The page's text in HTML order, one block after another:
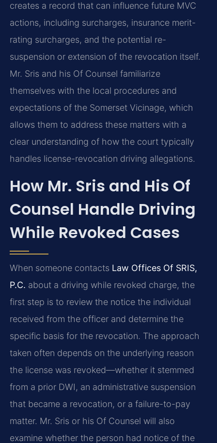
creates a record that can influence future MVC
actions, including surcharges, insurance merit-
rating surcharges, and the potential re-
suspension or extension of the revocation itself.
Mr. Sris and his Of Counsel familiarize
themselves with the local procedures and
expectations of the Somerset Vicinage, which
allows them to address these matters with a
clear understanding of how the court typically
handles license-revocation driving allegations.
How Mr. Sris and His Of
Counsel Handle Driving
While Revoked Cases
When someone contacts Law Offices Of SRIS,
P.C. about a driving while revoked charge, the
first step is to review the notice the individual
received from the officer and determine the
specific basis for the revocation. The approach
taken often depends on the underlying reason
the license was revoked—whether it stemmed
from a prior DWI, an administrative suspension
that became a revocation, or a failure-to-pay
matter. Mr. Sris or his Of Counsel will also
examine whether the person had notice of the